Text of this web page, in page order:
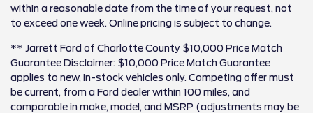
within a reasonable date from the time of your request, not
to exceed one week. Online pricing is subject to change.
** Jarrett Ford of Charlotte County $10,000 Price Match
Guarantee Disclaimer: $10,000 Price Match Guarantee
applies to new, in-stock vehicles only. Competing offer must
be current, from a Ford dealer within 100 miles, and
comparable in make, model, and MSRP (adjustments may be